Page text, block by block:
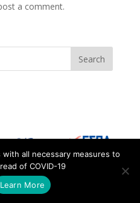
a comment.
AtalosWeb
all necessary measures to
of COVID-19
Learn More